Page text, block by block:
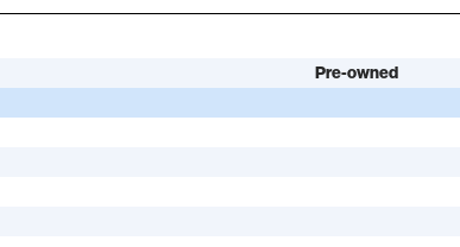
Pre-owned